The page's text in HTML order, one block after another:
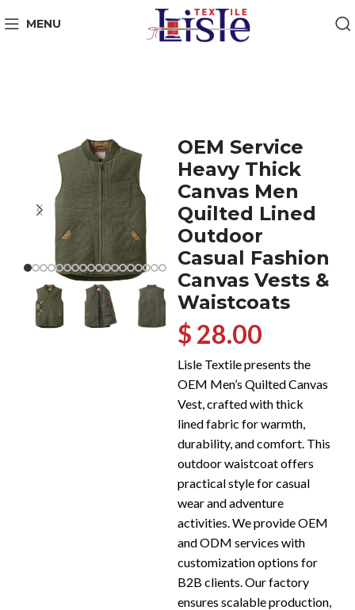
MENU
OEM Service
Heavy Thick
Canvas Men
Quilted Lined
Outdoor
Casual Fashion
Canvas Vests &
Waistcoats
$ 28.00
Lisle Textile presents the
OEM Men’s Quilted Canvas
Vest, crafted with thick
lined fabric for warmth,
durability, and comfort. This
outdoor waistcoat offers
practical style for casual
wear and adventure
activities. We provide OEM
and ODM services with
customization options for
B2B clients. Our factory
ensures scalable production,